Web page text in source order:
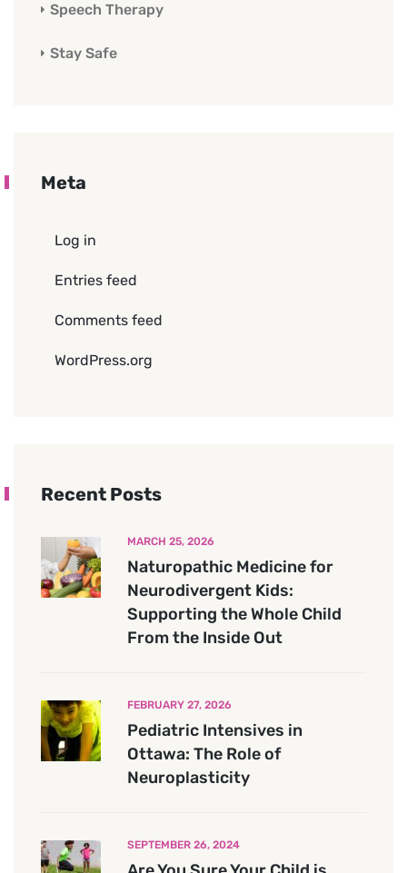
Speech Therapy
Stay Safe
Meta
Log in
Entries feed
Comments feed
WordPress.org
Recent Posts
MARCH 25, 2026
Naturopathic Medicine for
Neurodivergent Kids:
Supporting the Whole Child
From the Inside Out
FEBRUARY 27, 2026
Pediatric Intensives in
Ottawa: The Role of
Neuroplasticity
SEPTEMBER 26, 2024